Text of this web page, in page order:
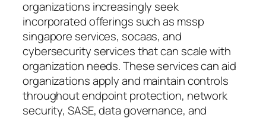
organizations increasingly seek
incorporated offerings such as mssp
singapore services, socaas, and
cybersecurity services that can scale with
organization needs. These services can aid
organizations apply and maintain controls
throughout endpoint protection, network
security, SASE, data governance, and